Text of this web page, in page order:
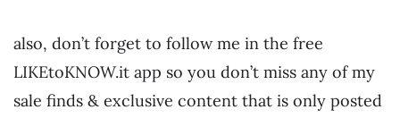
also, don’t forget to follow me in the free
LIKEtoKNOW.it app so you don’t miss any of my
sale finds & exclusive content that is only posted